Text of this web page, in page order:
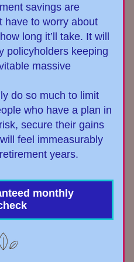
savings are
have to worry about
long it’ll take. It will
policyholders keeping
massive
do so much to limit
who have a plan in
secure their gains
feel immeasurably
years.
monthly